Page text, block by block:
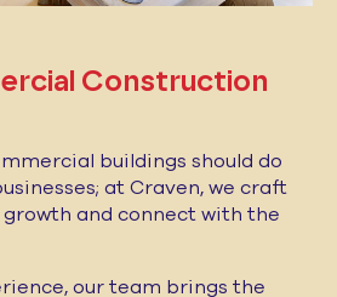
Construction
buildings should do
at Craven, we craft
and connect with the
our team brings the